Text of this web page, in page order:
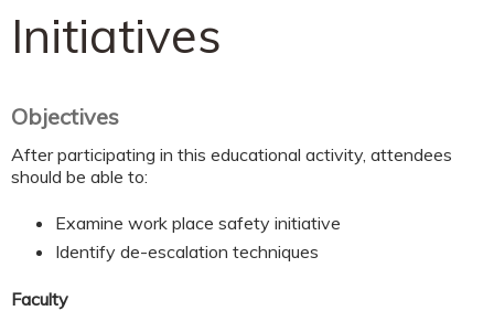
Initiatives
Objectives
After participating in this educational activity, attendees
should be able to:
Examine work place safety initiative
Identify de-escalation techniques
Faculty